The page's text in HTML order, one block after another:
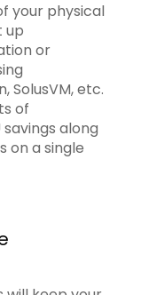
your physical
up
or
SolusVM, etc.
of
along
on a single